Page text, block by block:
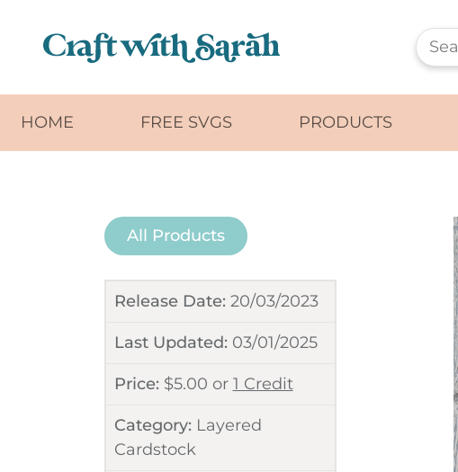
HOME FREE SVGS PRODUCTS
All Products
Release Date: 20/03/2023
Last Updated: 03/01/2025
Price: $5.00 or 1 Credit
Category: Layered
Cardstock